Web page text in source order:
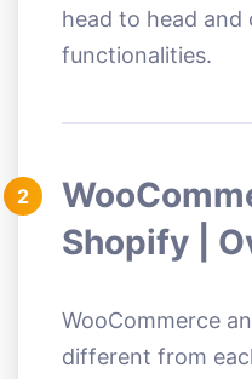
head to head and
functionalities.
2
Shopify |
WooCommerce
different from